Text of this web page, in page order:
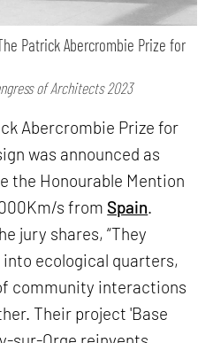
Patrick Abercrombie Prize for
of Architects 2023
Abercrombie Prize for
was announced as
the Honourable Mention
s from Spain.
jury shares, “They
ecological quarters,
community interactions
Their project 'Base